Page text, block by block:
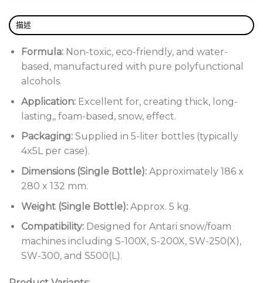
描述
Formula:Non-toxic, eco-friendly, and water-
based, manufactured with pure polyfunctional
alcohols.
Application:Excellent for, creating thick, long-
lasting,, foam-based, snow, effect.
Packaging:Supplied in 5-liter bottles (typically
4x5L per case).
Dimensions (Single Bottle):Approximately 186 x
280 x 132 mm.
Weight (Single Bottle):Approx. 5 kg.
Compatibility:Designed for Antari snow/foam
machines including S-100X, S-200X, SW-250(X),
SW-300, and S500(L).